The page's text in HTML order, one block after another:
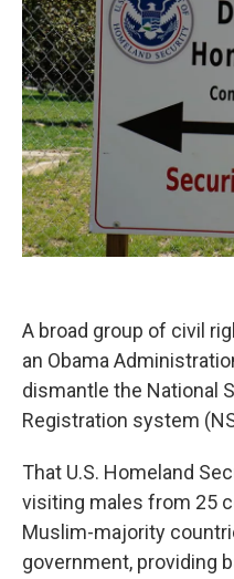
A broad group of civil
an Obama
dismantle the National
Registration system
That U.S. Homeland
visiting males from 25
Muslim-majority
government, providing